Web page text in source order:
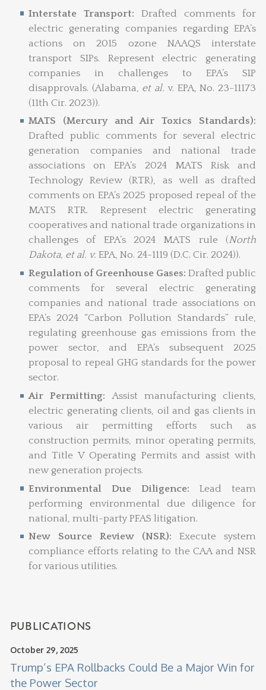
Interstate Transport: Drafted comments for
electric generating companies regarding EPA’s
actions on 2015 ozone NAAQS interstate
transport SIPs. Represent electric generating
companies in challenges to EPA’s SIP
disapprovals. (Alabama, et al. v. EPA, No. 23-11173
(11th Cir. 2023)).
MATS (Mercury and Air Toxics Standards):
Drafted public comments for several electric
generation companies and national trade
associations on EPA’s 2024 MATS Risk and
Technology Review (RTR), as well as drafted
comments on EPA’s 2025 proposed repeal of the
MATS RTR. Represent electric generating
cooperatives and national trade organizations in
challenges of EPA’s 2024 MATS rule (North
Dakota, et al. v. EPA, No. 24-1119 (D.C. Cir. 2024)).
Regulation of Greenhouse Gases:Drafted public
comments for several electric generating
companies and national trade associations on
EPA’s 2024 “Carbon Pollution Standards” rule,
regulating greenhouse gas emissions from the
power sector, and EPA’s subsequent 2025
proposal to repeal GHG standards for the power
sector.
Air Permitting:Assist manufacturing clients,
electric generating clients, oil and gas clients in
various air permitting efforts such as
construction permits, minor operating permits,
and Title V Operating Permits and assist with
new generation projects.
Environmental Due Diligence: Lead team
performing environmental due diligence for
national, multi-party PFAS litigation.
New Source Review (NSR): Execute system
compliance efforts relating to the CAA and NSR
for various utilities.
PUBLICATIONS
October 29, 2025
Trump’s EPA Rollbacks Could Be a Major Win for
the Power Sector